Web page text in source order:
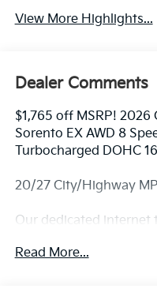
View More Highlights...
Dealer Comments
$1,765 off MSRP! 2026
Sorento EX AWD 8
Turbocharged DOHC
20/27 City/Highway
Our dedicated internet
330-680-4508. The
Read More...